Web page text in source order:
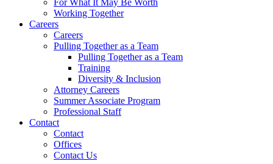
For What It May Be Worth
Working Together
Careers
Careers
Pulling Together as a Team
Pulling Together as a Team
Training
Diversity & Inclusion
Attorney Careers
Summer Associate Program
Professional Staff
Contact
Contact
Offices
Contact Us